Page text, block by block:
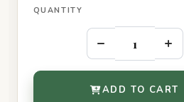
QUANTITY
– +
ADD TO CART